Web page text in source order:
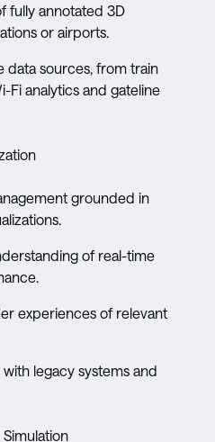
fully annotated 3D
or airports.
data sources, from train
Fi analytics and gateline
grounded in
of real-time
experiences of relevant
legacy systems and